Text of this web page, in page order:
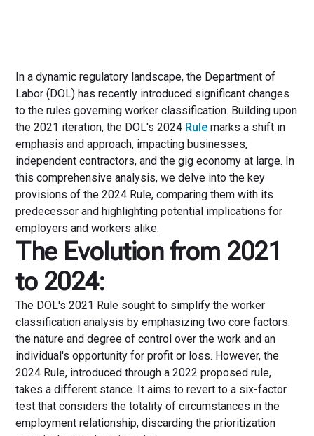
In a dynamic regulatory landscape, the Department of
Labor (DOL) has recently introduced significant changes
to the rules governing worker classification. Building upon
the 2021 iteration, the DOL's 2024 Rule marks a shift in
emphasis and approach, impacting businesses,
independent contractors, and the gig economy at large. In
this comprehensive analysis, we delve into the key
provisions of the 2024 Rule, comparing them with its
predecessor and highlighting potential implications for
employers and workers alike.
The Evolution from 2021
to 2024:
The DOL's 2021 Rule sought to simplify the worker
classification analysis by emphasizing two core factors:
the nature and degree of control over the work and an
individual's opportunity for profit or loss. However, the
2024 Rule, introduced through a 2022 proposed rule,
takes a different stance. It aims to revert to a six-factor
test that considers the totality of circumstances in the
employment relationship, discarding the prioritization